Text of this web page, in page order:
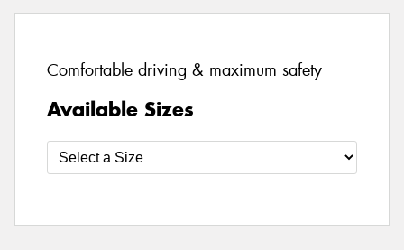
Comfortable driving & maximum safety
Available Sizes